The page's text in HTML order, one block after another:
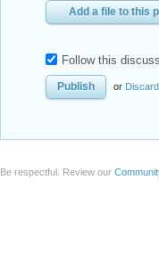
Add a file to this
Follow this
or Discard
Be respectful. Review our